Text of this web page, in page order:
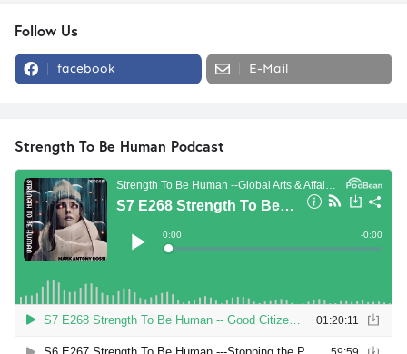
Follow Us
facebook E-Mail
Strength To Be Human Podcast